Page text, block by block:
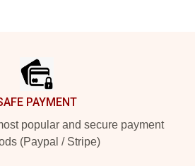
PAYMENT
popular and secure payment
(Paypal / Stripe)